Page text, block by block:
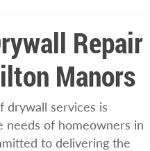
Repair
Manors
drywall services is
needs of homeowners in
to delivering the